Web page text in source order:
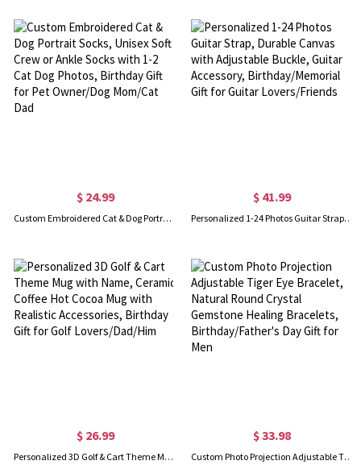
$ 24.99
Custom Embroidered Cat & Dog Portrait Socks, Unisex Soft Crew or Ankle Socks with 1-2 Cat Dog Photos, Birthday Gift for Pet Owner/Dog Mom/Cat Dad
$ 41.99
Personalized 1-24 Photos Guitar Strap, Durable Canvas with Adjustable Buckle, Guitar Accessory, Birthday/Memorial Gift for Guitar Lovers/Friends
$ 26.99
Personalized 3D Golf & Cart Theme Mug with Name, Ceramic Coffee Hot Cocoa Mug with Realistic Accessories, Birthday Gift for Golf Lovers/Dad/Him
$ 33.98
Custom Photo Projection Adjustable Tiger Eye Bracelet, Natural Round Crystal Gemstone Healing Bracelets, Birthday/Father's Day Gift for Men